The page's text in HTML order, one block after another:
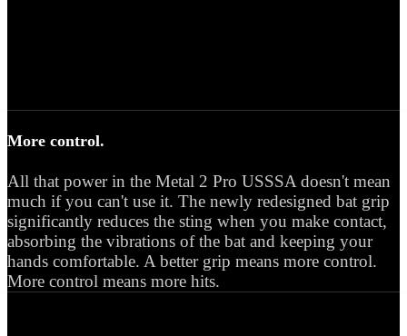
More control.
All that power in the Metal 2 Pro USSSA doesn't mean
much if you can't use it. The newly redesigned bat grip
significantly reduces the sting when you make contact,
absorbing the vibrations of the bat and keeping your
hands comfortable. A better grip means more control.
More control means more hits.